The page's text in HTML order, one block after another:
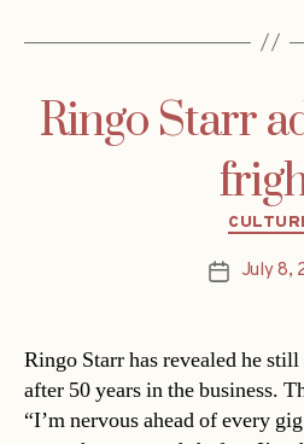
Ringo Starr
PostJuly 8,
Ringo Starr has revealed he
after 50 years in the business.
“I’m nervous ahead of every